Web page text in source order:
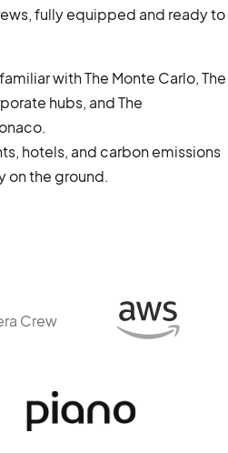
fully equipped and ready to
with The Monte Carlo, The
hubs, and The
hotels, and carbon emissions
on the ground.
Crew